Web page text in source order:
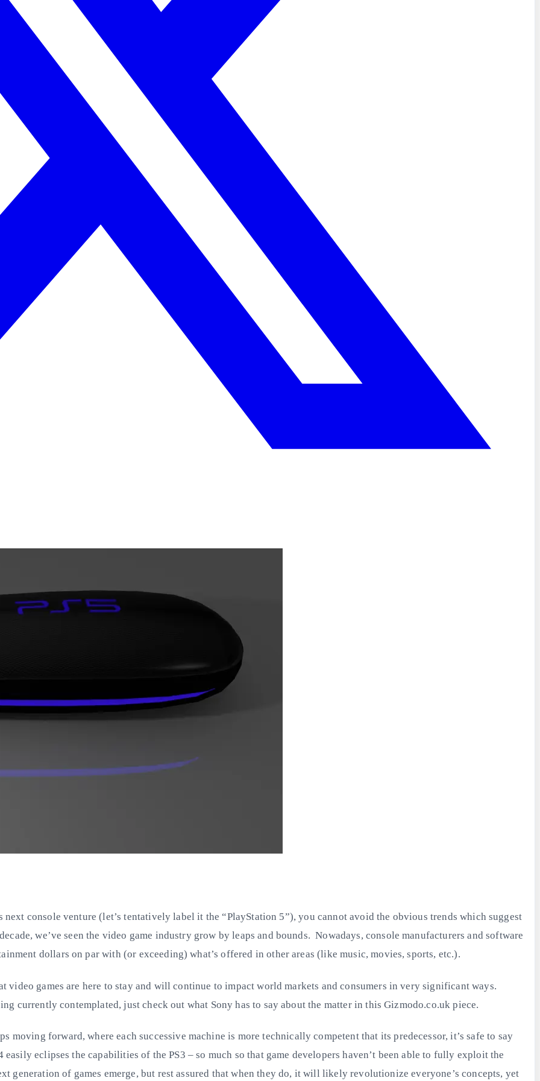
console venture (let’s tentatively label it the “PlayStation 5”), you cannot avoid the obvious trends which suggest
we’ve seen the video game industry grow by leaps and bounds. Nowadays, console manufacturers and software
dollars on par with (or exceeding) what’s offered in other areas (like music, movies, sports, etc.).
video games are here to stay and will continue to impact world markets and consumers in very significant ways.
currently contemplated, just check out what Sony has to say about the matter in this Gizmodo.co.uk piece.
forward, where each successive machine is more technically competent that its predecessor, it’s safe to say
eclipses the capabilities of the PS3 – so much so that game developers haven’t been able to fully exploit the
generation of games emerge, but rest assured that when they do, it will likely revolutionize everyone’s concepts, yet